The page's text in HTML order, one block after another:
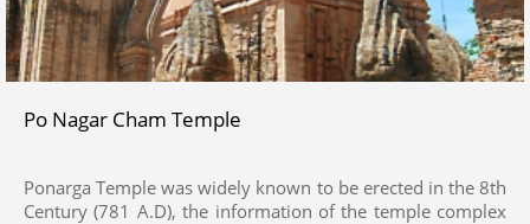
Po Nagar Cham Temple
Ponarga Temple was widely known to be erected in the 8th
Century (781 A.D), the information of the temple complex